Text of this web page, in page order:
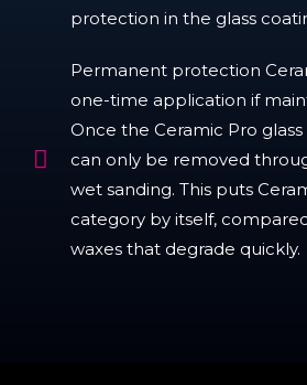
protection in the glass
Permanent protection
one-time application if
Once the Ceramic Pro
can only be removed
wet sanding. This puts
category by itself,
waxes that degrade quickly.